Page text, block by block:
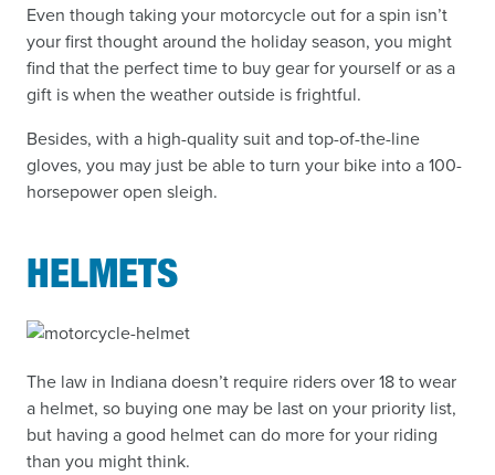
Even though taking your motorcycle out for a spin isn’t
your first thought around the holiday season, you might
find that the perfect time to buy gear for yourself or as a
gift is when the weather outside is frightful.
Besides, with a high-quality suit and top-of-the-line
gloves, you may just be able to turn your bike into a 100-
horsepower open sleigh.
HELMETS
The law in Indiana doesn’t require riders over 18 to wear
a helmet, so buying one may be last on your priority list,
but having a good helmet can do more for your riding
than you might think.